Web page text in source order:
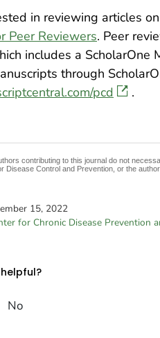
in reviewing articles
Peer Reviewers. Peer
includes a
through
pcd
.
contributing to this journal do not
Disease Control and Prevention, or the
15, 2022
for Chronic Disease Prevention
No